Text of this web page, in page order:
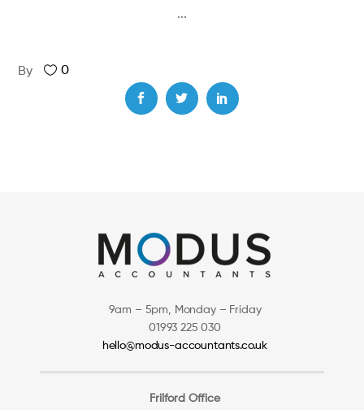
By 0
9am – 5pm, Monday – Friday
01993 225 030
hello@modus-accountants.co.uk
Frilford Office